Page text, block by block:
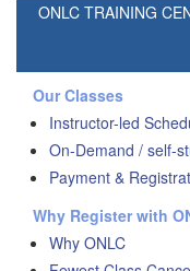
ONLC TRAINING
Our Classes
Instructor-led
On-Demand / self-
Payment &
Why Register with
Why ONLC